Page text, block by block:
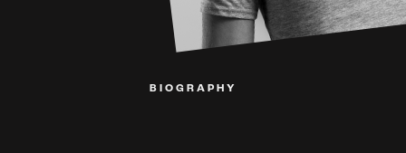
BIOGRAPHY